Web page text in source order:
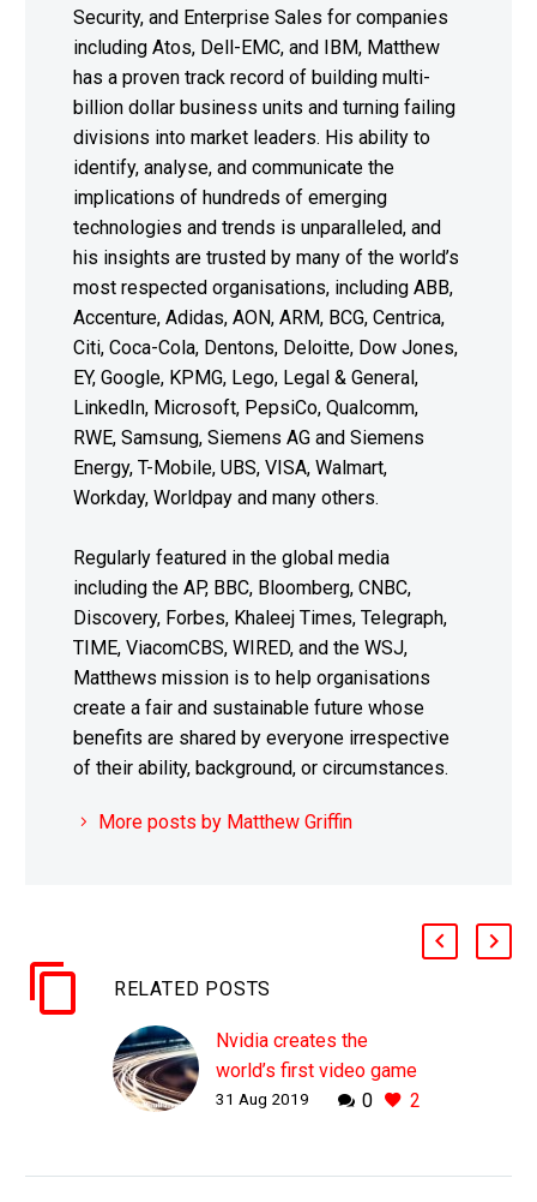
Security, and Enterprise Sales for companies
including Atos, Dell-EMC, and IBM, Matthew
has a proven track record of building multi-
billion dollar business units and turning failing
divisions into market leaders. His ability to
identify, analyse, and communicate the
implications of hundreds of emerging
technologies and trends is unparalleled, and
his insights are trusted by many of the world’s
most respected organisations, including ABB,
Accenture, Adidas, AON, ARM, BCG, Centrica,
Citi, Coca-Cola, Dentons, Deloitte, Dow Jones,
EY, Google, KPMG, Lego, Legal & General,
LinkedIn, Microsoft, PepsiCo, Qualcomm,
RWE, Samsung, Siemens AG and Siemens
Energy, T-Mobile, UBS, VISA, Walmart,
Workday, Worldpay and many others.
Regularly featured in the global media
including the AP, BBC, Bloomberg, CNBC,
Discovery, Forbes, Khaleej Times, Telegraph,
TIME, ViacomCBS, WIRED, and the WSJ,
Matthews mission is to help organisations
create a fair and sustainable future whose
benefits are shared by everyone irrespective
of their ability, background, or circumstances.
More posts by Matthew Griffin
RELATED POSTS
Nvidia creates the
world’s first video game
demo using AI
0 2
31 Aug 2019